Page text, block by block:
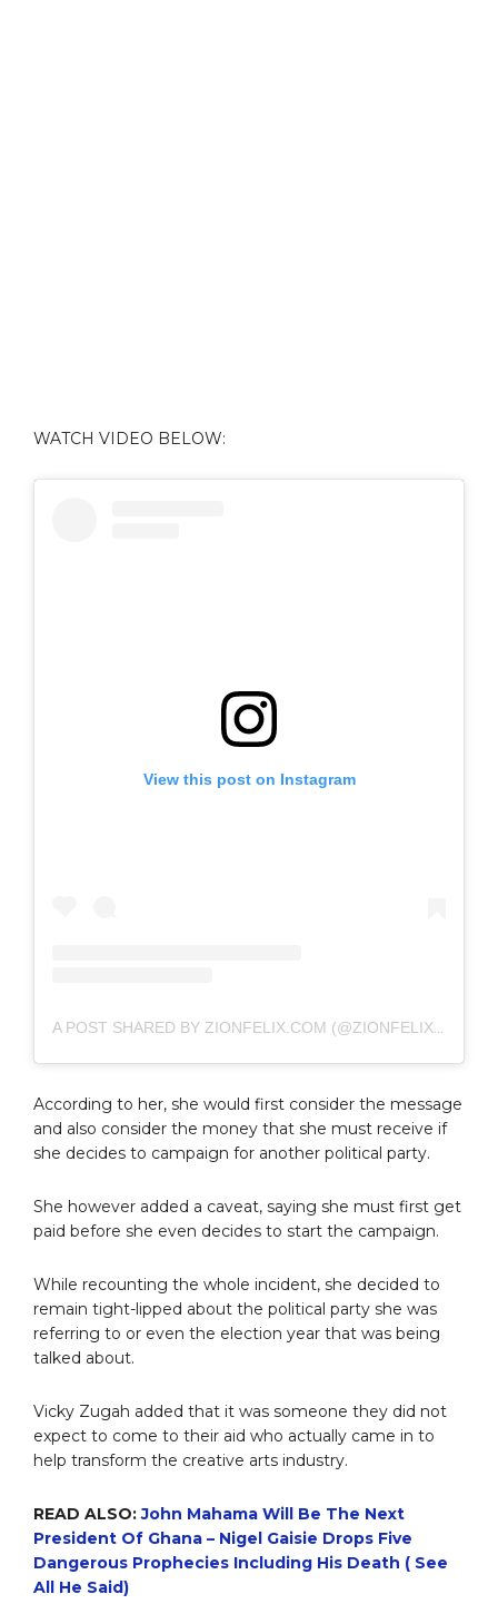
WATCH VIDEO BELOW:
View this post on Instagram
A POST SHARED BY ZIONFELIX.COM (@ZIONFELIXDOTCOM)
According to her, she would first consider the message
and also consider the money that she must receive if
she decides to campaign for another political party.
She however added a caveat, saying she must first get
paid before she even decides to start the campaign.
While recounting the whole incident, she decided to
remain tight-lipped about the political party she was
referring to or even the election year that was being
talked about.
Vicky Zugah added that it was someone they did not
expect to come to their aid who actually came in to
help transform the creative arts industry.
READ ALSO:John Mahama Will Be The Next
President Of Ghana – Nigel Gaisie Drops Five
Dangerous Prophecies Including His Death ( See
All He Said)